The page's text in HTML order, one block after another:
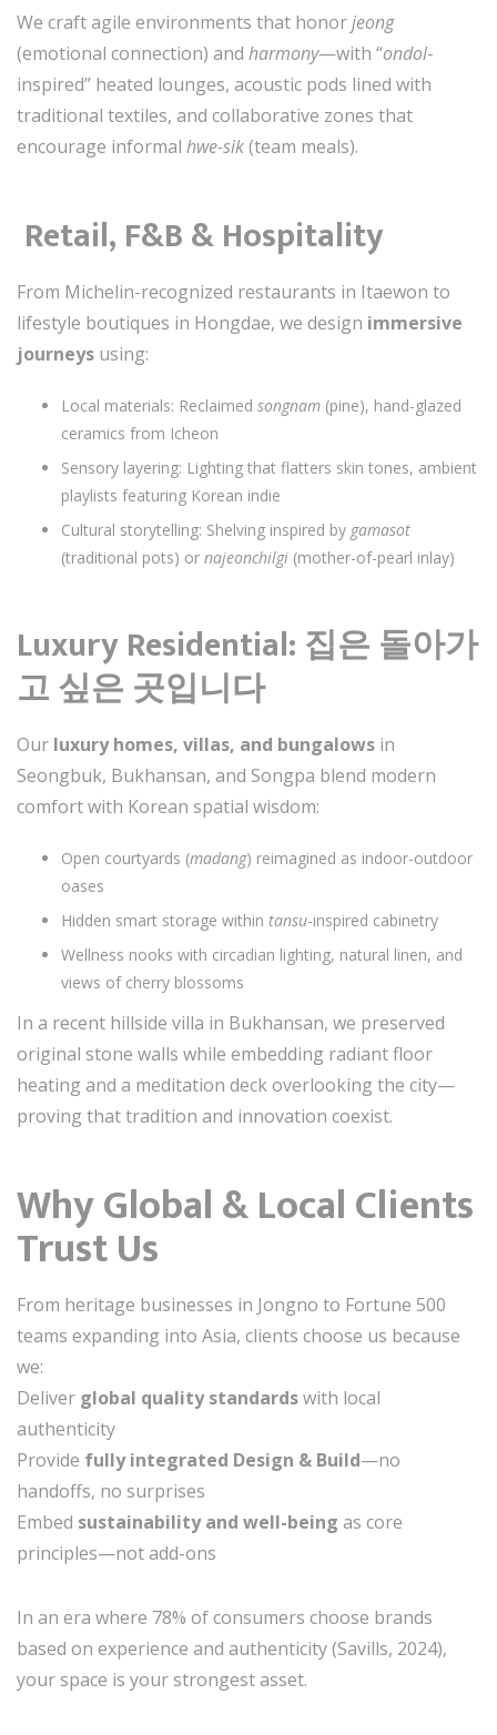
We craft agile environments that honorjeong
(emotional connection) and harmony—with “ondol-
inspired” heated lounges, acoustic pods lined with
traditional textiles, and collaborative zones that
encourage informal hwe-sik(team meals).
Retail, F&B & Hospitality
From Michelin-recognized restaurants in Itaewon to
lifestyle boutiques in Hongdae, we design immersive
journeys using:
Local materials: Reclaimed songnam (pine), hand-glazed
ceramics from Icheon
Sensory layering: Lighting that flatters skin tones, ambient
playlists featuring Korean indie
Cultural storytelling: Shelving inspired by gamasot
(traditional pots) or najeonchilgi (mother-of-pearl inlay)
Luxury Residential: 집은 돌아가
고 싶은 곳입니다
Our luxury homes, villas, and bungalows in
Seongbuk, Bukhansan, and Songpa blend modern
comfort with Korean spatial wisdom:
Open courtyards (madang) reimagined as indoor-outdoor
oases
Hidden smart storage within tansu-inspired cabinetry
Wellness nooks with circadian lighting, natural linen, and
views of cherry blossoms
In a recent hillside villa in Bukhansan, we preserved
original stone walls while embedding radiant floor
heating and a meditation deck overlooking the city—
proving that tradition and innovation coexist.
Why Global & Local Clients
Trust Us
From heritage businesses in Jongno to Fortune 500
teams expanding into Asia, clients choose us because
we:
Deliver global quality standardswith local
authenticity
Provide fully integrated Design & Build—no
handoffs, no surprises
Embed sustainability and well-being as core
principles—not add-ons
In an era where 78% of consumers choose brands
based on experience and authenticity (Savills, 2024),
your space is your strongest asset.